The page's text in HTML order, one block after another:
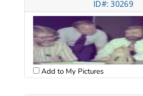
ID#: 30269
Add to My Pictures